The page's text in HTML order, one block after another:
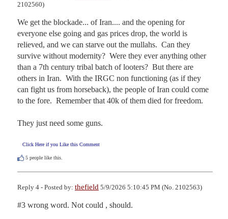
2102560)
We get the blockade... of Iran.... and the opening for
everyone else going and gas prices drop, the world is
relieved, and we can starve out the mullahs.  Can they
survive without modernity?  Were they ever anything other
than a 7th century tribal batch of looters?  But there are
others in Iran.  With the IRGC non functioning (as if they
can fight us from horseback), the people of Iran could come
to the fore.  Remember that 40k of them died for freedom.
They just need some guns.
Click Here if you Like this Comment
5 people like this.
Reply 4 - Posted by: thefield 5/9/2026 5:10:45 PM (No. 2102563)
#3 wrong word. Not could , should.